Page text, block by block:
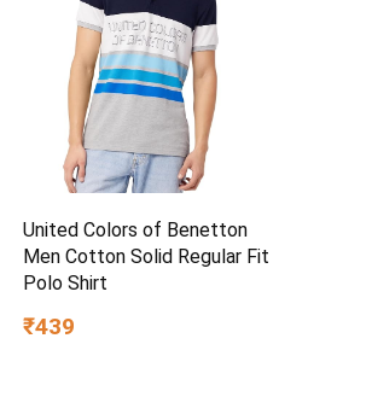
United Colors of Benetton
Men Cotton Solid Regular Fit
Polo Shirt
₹439